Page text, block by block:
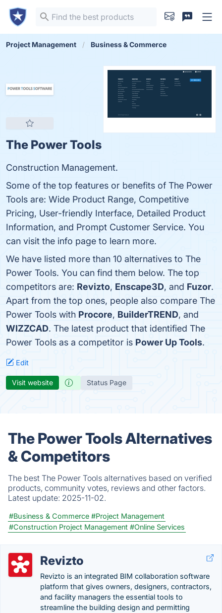
Project Management Business & Commerce
The Power Tools
Construction Management.
Some of the top features or benefits of The Power
Tools are: Wide Product Range, Competitive
Pricing, User-friendly Interface, Detailed Product
Information, and Prompt Customer Service. You
can visit the info page to learn more.
We have listed more than 10 alternatives to The
Power Tools. You can find them below. The top
competitors are: Revizto, Enscape3D, and Fuzor.
Apart from the top ones, people also compare The
Power Tools with Procore, BuilderTREND, and
WIZZCAD. The latest product that identified The
Power Tools as a competitor is Power Up Tools.
Edit
Visit website Status Page
The Power Tools Alternatives
& Competitors
The best The Power Tools alternatives based on verified
products, community votes, reviews and other factors.
Latest update: 2025-11-02.
#Business & Commerce #Project Management
#Construction Project Management #Online Services
Revizto
Revizto is an integrated BIM collaboration software
platform that gives owners, designers, contractors,
and facility managers the essential tools to
streamline the building design and permitting